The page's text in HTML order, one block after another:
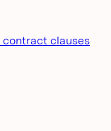
contract clauses